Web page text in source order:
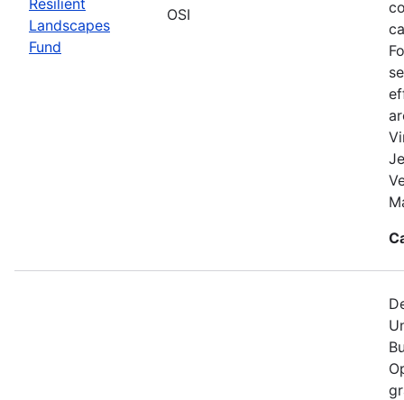
Landscapes
Fund
OSI